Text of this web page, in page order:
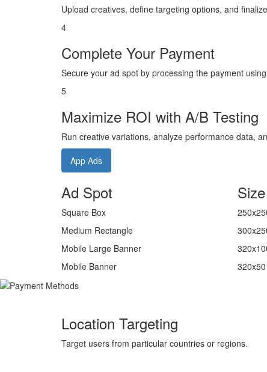
Upload creatives, define targeting options, and
4
Complete Your Payment
Secure your ad spot by processing the payment
5
Maximize ROI with A/B Testing
Run creative variations, analyze performance data,
App Ads
Ad Spot Size
Square Box
Medium Rectangle
Mobile Large Banner
Mobile Banner 320x50
Location Targeting
Target users from particular countries or regions.